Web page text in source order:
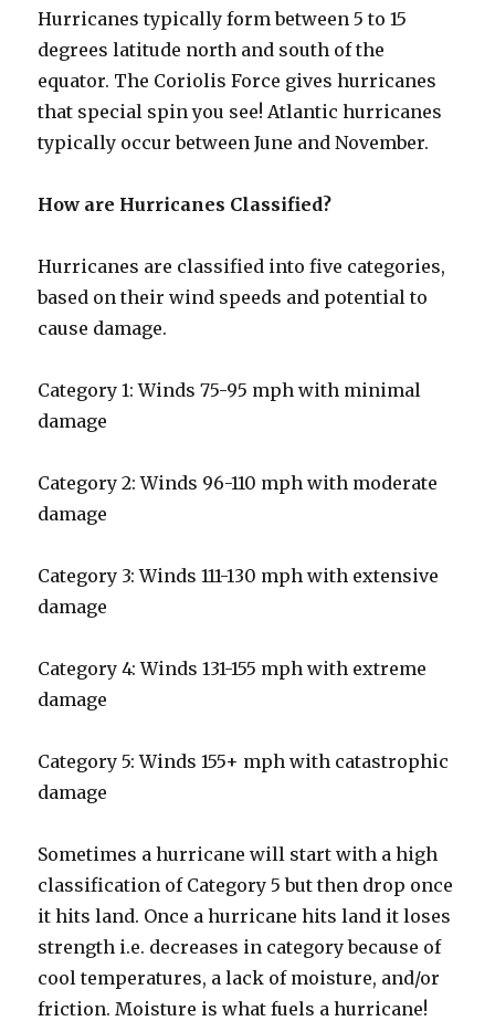
Hurricanes typically form between 5 to 15
degrees latitude north and south of the
equator. The Coriolis Force gives hurricanes
that special spin you see! Atlantic hurricanes
typically occur between June and November.
How are Hurricanes Classified?
Hurricanes are classified into five categories,
based on their wind speeds and potential to
cause damage.
Category 1: Winds 75-95 mph with minimal
damage
Category 2: Winds 96-110 mph with moderate
damage
Category 3: Winds 111-130 mph with extensive
damage
Category 4: Winds 131-155 mph with extreme
damage
Category 5: Winds 155+ mph with catastrophic
damage
Sometimes a hurricane will start with a high
classification of Category 5 but then drop once
it hits land. Once a hurricane hits land it loses
strength i.e. decreases in category because of
cool temperatures, a lack of moisture, and/or
friction. Moisture is what fuels a hurricane!